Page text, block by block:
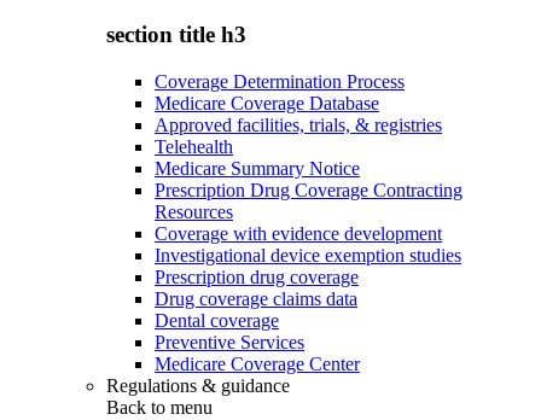
section title h3
Coverage Determination Process
Medicare Coverage Database
Approved facilities, trials, & registries
Telehealth
Medicare Summary Notice
Prescription Drug Coverage Contracting
Resources
Coverage with evidence development
Investigational device exemption studies
Prescription drug coverage
Drug coverage claims data
Dental coverage
Preventive Services
Medicare Coverage Center
Regulations & guidance
Back to menu